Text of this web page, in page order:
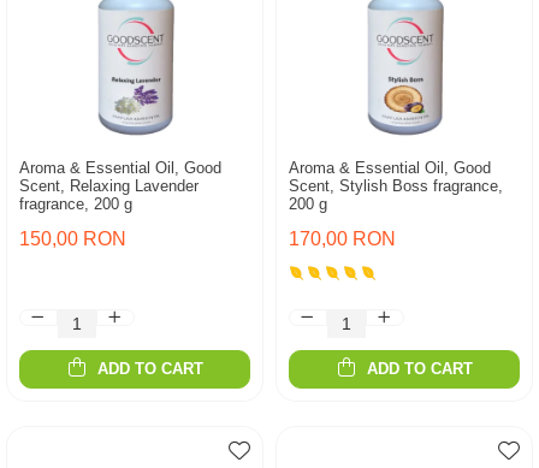
Aroma & Essential Oil, Good
Scent, Relaxing Lavender
fragrance, 200 g
150,00 RON
ADD TO CART
Aroma & Essential Oil, Good
Scent, Stylish Boss fragrance,
200 g
170,00 RON
ADD TO CART